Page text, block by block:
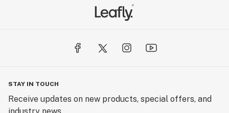
STAY IN TOUCH
Receive updates on new products, special offers, and